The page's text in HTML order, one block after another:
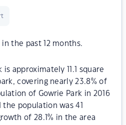
in the past 12 months.
is approximately 11.1 square
covering nearly 23.8% of
of Gowrie Park in 2016
the population was 41
of 28.1% in the area